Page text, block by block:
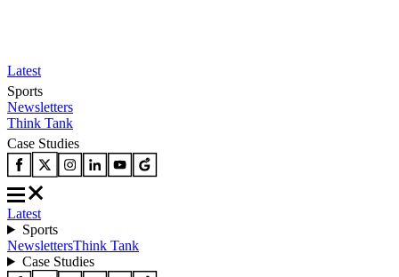
Latest
Sports
Newsletters
Think Tank
Case Studies
Latest
Sports
NewslettersThink Tank
Case Studies